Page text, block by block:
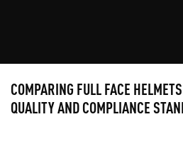
COMPARING FULL FACE
QUALITY AND COMPLIANCE